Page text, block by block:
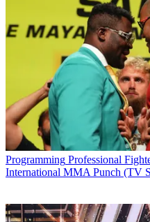
Programming Professional
International MMA Punch (TV